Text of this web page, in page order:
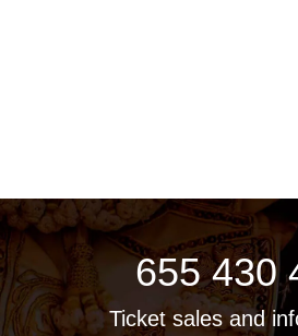
655 430
Ticket sales and